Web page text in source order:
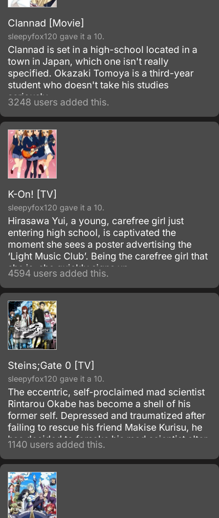
Clannad [Movie]
sleepyfox120 gave it a 10.
Clannad is set in a high-school located in a
town in Japan, which one isn't really
specified. Okazaki Tomoya is a third-year
student who doesn't take his studies
seriously.
3248 users added this.
K-On! [TV]
sleepyfox120 gave it a 10.
Hirasawa Yui, a young, carefree girl just
entering high school, is captivated the
moment she sees a poster advertising the
‘Light Music Club’. Being the carefree girl that
she is, she quickly signs up.
4594 users added this.
Steins;Gate 0 [TV]
sleepyfox120 gave it a 10.
The eccentric, self-proclaimed mad scientist
Rintarou Okabe has become a shell of his
former self. Depressed and traumatized after
failing to rescue his friend Makise Kurisu, he
has decided to forsake his mad scientist alter
ego and live as an ordinary college student.
1140 users added this.